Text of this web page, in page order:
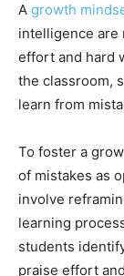
A growth
intelligence are
effort and hard
the classroom,
learn from
To foster a
of mistakes as
involve
learning
students
praise effort